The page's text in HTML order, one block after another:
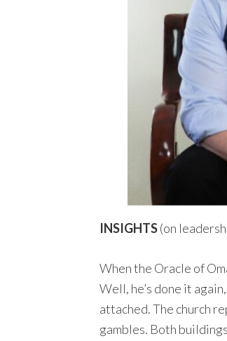
INSIGHTS(on
When the Oracle of
Well, he’s done it
attached. The church
gambles. Both